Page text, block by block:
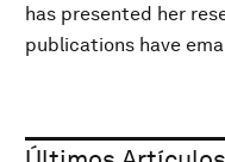
has presented her
publications have